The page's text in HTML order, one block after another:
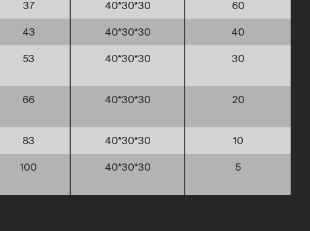
37 40*30*30 60
43 40*30*30 40
53 40*30*30 30
66 40*30*30 20
83 40*30*30 10
100 40*30*30 5